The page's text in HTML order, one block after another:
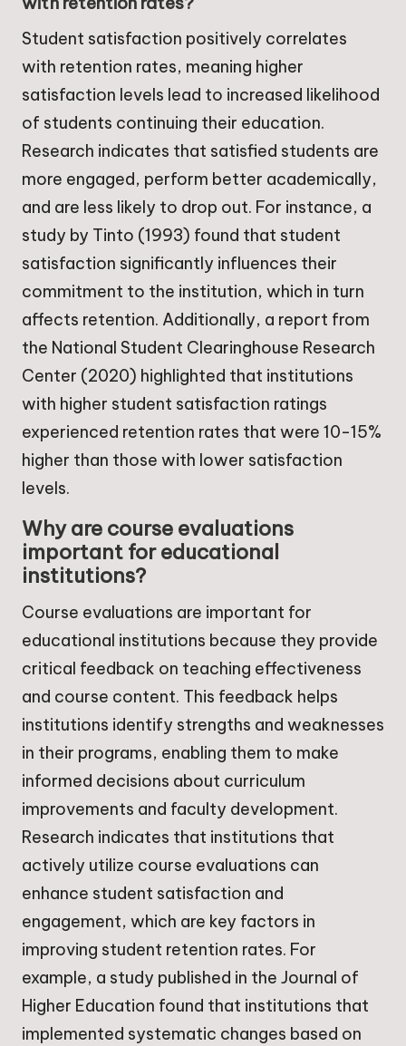
Student satisfaction positively correlates
with retention rates, meaning higher
satisfaction levels lead to increased likelihood
of students continuing their education.
Research indicates that satisfied students are
more engaged, perform better academically,
and are less likely to drop out. For instance, a
study by Tinto (1993) found that student
satisfaction significantly influences their
commitment to the institution, which in turn
affects retention. Additionally, a report from
the National Student Clearinghouse Research
Center (2020) highlighted that institutions
with higher student satisfaction ratings
experienced retention rates that were 10-15%
higher than those with lower satisfaction
levels.
Why are course evaluations
important for educational
institutions?
Course evaluations are important for
educational institutions because they provide
critical feedback on teaching effectiveness
and course content. This feedback helps
institutions identify strengths and weaknesses
in their programs, enabling them to make
informed decisions about curriculum
improvements and faculty development.
Research indicates that institutions that
actively utilize course evaluations can
enhance student satisfaction and
engagement, which are key factors in
improving student retention rates. For
example, a study published in the Journal of
Higher Education found that institutions that
implemented systematic changes based on